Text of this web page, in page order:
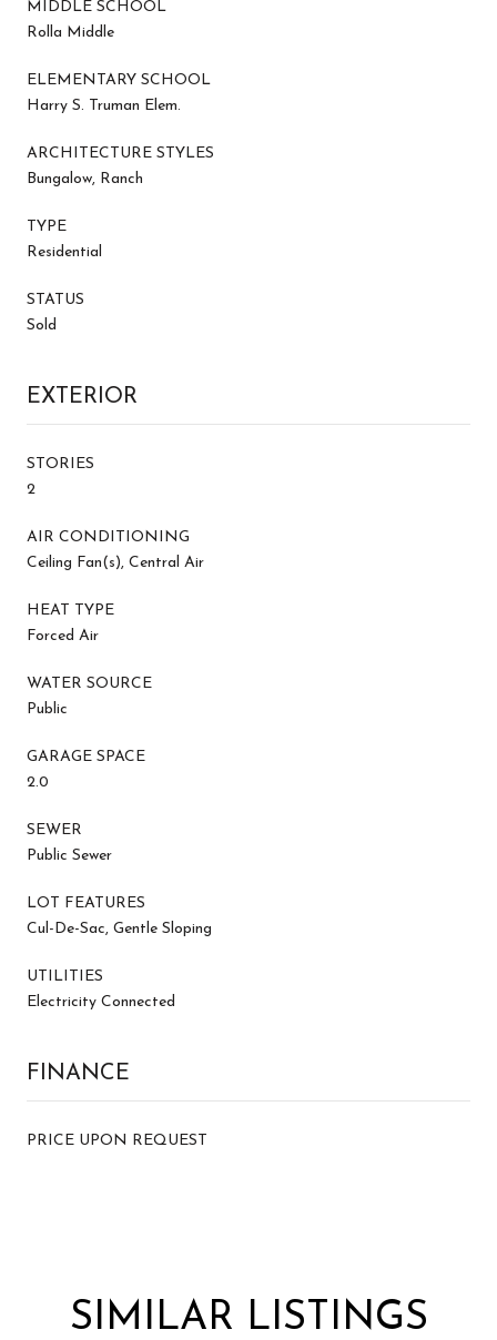
MIDDLE SCHOOL
Rolla Middle
ELEMENTARY SCHOOL
Harry S. Truman Elem.
ARCHITECTURE STYLES
Bungalow, Ranch
TYPE
Residential
STATUS
Sold
EXTERIOR
STORIES
2
AIR CONDITIONING
Ceiling Fan(s), Central Air
HEAT TYPE
Forced Air
WATER SOURCE
Public
GARAGE SPACE
2.0
SEWER
Public Sewer
LOT FEATURES
Cul-De-Sac, Gentle Sloping
UTILITIES
Electricity Connected
FINANCE
PRICE UPON REQUEST
SIMILAR LISTINGS